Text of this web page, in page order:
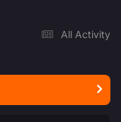
All Activity